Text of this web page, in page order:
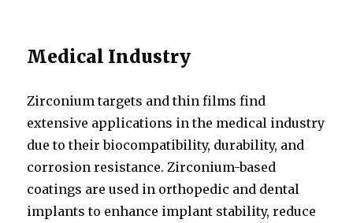
Medical Industry
Zirconium targets and thin films find
extensive applications in the medical industry
due to their biocompatibility, durability, and
corrosion resistance. Zirconium-based
coatings are used in orthopedic and dental
implants to enhance implant stability, reduce